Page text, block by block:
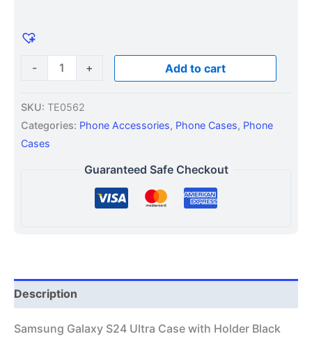
- + Add to cart
SKU: TE0562
Categories: Phone Accessories, Phone Cases, Phone
Cases
Guaranteed Safe Checkout
Description
Samsung Galaxy S24 Ultra Case with Holder Black